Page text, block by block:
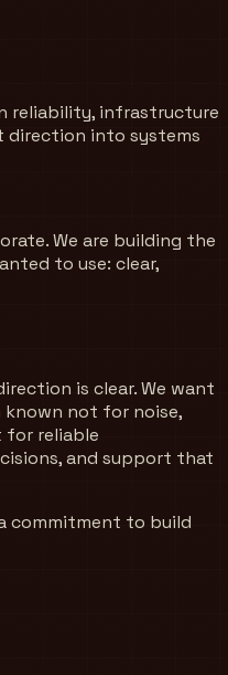
reliability, infrastructure
direction into systems
We are building the
to use: clear,
is clear. We want
not for noise,
for reliable
and support that
commitment to build